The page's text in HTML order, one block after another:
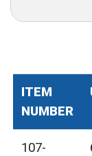
ITEM
NUMBER
107-